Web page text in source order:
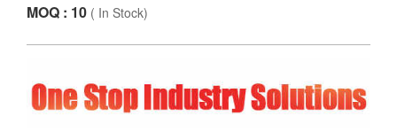
MOQ : 10 ( In Stock)